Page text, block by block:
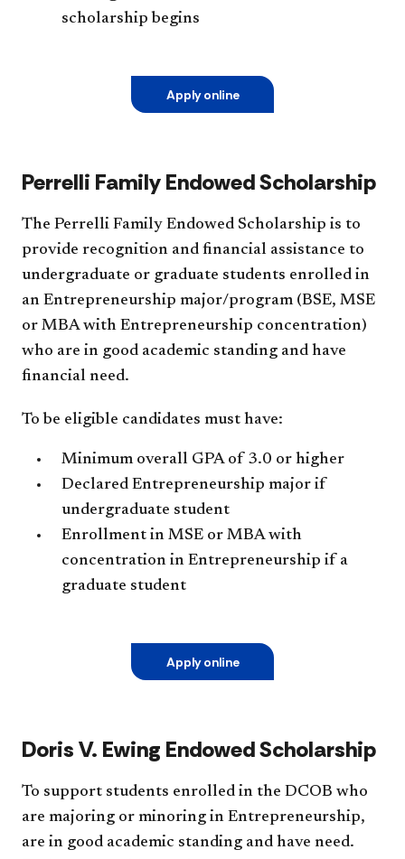
scholarship begins
Apply online
Perrelli Family Endowed Scholarship
The Perrelli Family Endowed Scholarship is to
provide recognition and financial assistance to
undergraduate or graduate students enrolled in
an Entrepreneurship major/program (BSE, MSE
or MBA with Entrepreneurship concentration)
who are in good academic standing and have
financial need.
To be eligible candidates must have:
Minimum overall GPA of 3.0 or higher
Declared Entrepreneurship major if
undergraduate student
Enrollment in MSE or MBA with
concentration in Entrepreneurship if a
graduate student
Apply online
Doris V. Ewing Endowed Scholarship
To support students enrolled in the DCOB who
are majoring or minoring in Entrepreneurship,
are in good academic standing and have need.